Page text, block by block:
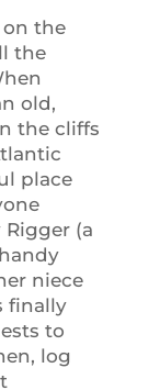
the
the
old,
the cliffs
place
(a
niece
finally
to
log